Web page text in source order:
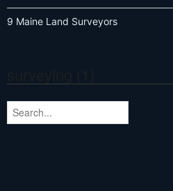
9 Maine Land Surveyors